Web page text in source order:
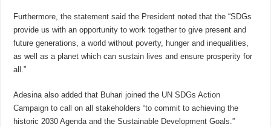
Furthermore, the statement said the President noted that the “SDGs
provide us with an opportunity to work together to give present and
future generations, a world without poverty, hunger and inequalities,
as well as a planet which can sustain lives and ensure prosperity for
all.”
Adesina also added that Buhari joined the UN SDGs Action
Campaign to call on all stakeholders “to commit to achieving the
historic 2030 Agenda and the Sustainable Development Goals.”